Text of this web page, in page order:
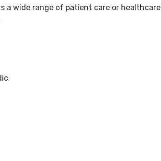
a wide range of patient care or healthcare